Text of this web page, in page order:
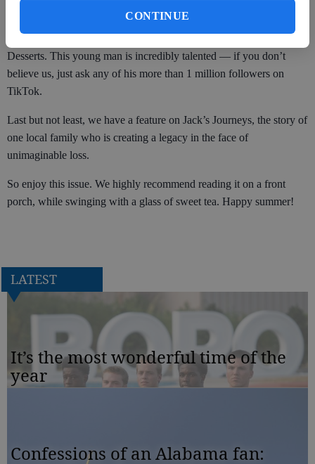
CONTINUE
who runs Christian Social Ministries. He’s an incredible leader and
you don’t want to miss reading all about his journey. Don’t miss the
Desserts. This young man is incredibly talented — if you don’t
believe us, just ask any of his more than 1 million followers on
TikTok.
Last but not least, we have a feature on Jack’s Journeys, the story of
one local family who is creating a legacy in the face of
unimaginable loss.
So enjoy this issue. We highly recommend reading it on a front
porch, while swinging with a glass of sweet tea. Happy summer!
LATEST
It’s the most wonderful time of the
year
Confessions of an Alabama fan: